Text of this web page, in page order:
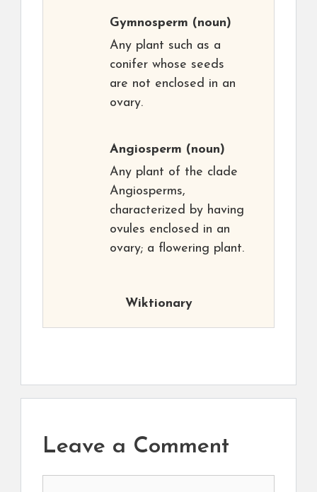
Gymnosperm (noun)
Any plant such as a
conifer whose seeds
are not enclosed in an
ovary.
Angiosperm (noun)
Any plant of the clade
Angiosperms,
characterized by having
ovules enclosed in an
ovary; a flowering plant.
Wiktionary
Leave a Comment